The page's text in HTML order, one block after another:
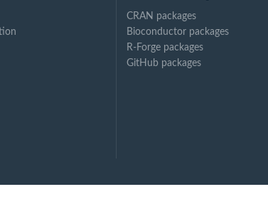
CRAN packages
Bioconductor packages
R-Forge packages
GitHub packages